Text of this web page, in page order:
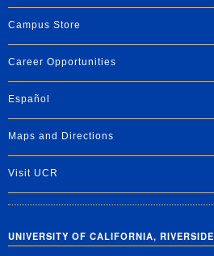
Campus Store
Career Opportunities
Español
Maps and Directions
Visit UCR
UNIVERSITY OF CALIFORNIA, RIVERSIDE